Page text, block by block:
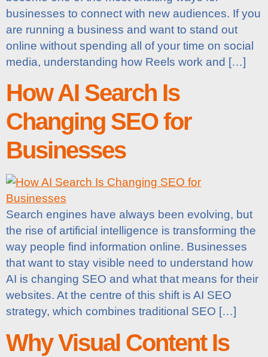
businesses to connect with new audiences. If you
are running a business and want to stand out
online without spending all of your time on social
media, understanding how Reels work and […]
How AI Search Is
Changing SEO for
Businesses
Search engines have always been evolving, but
the rise of artificial intelligence is transforming the
way people find information online. Businesses
that want to stay visible need to understand how
AI is changing SEO and what that means for their
websites. At the centre of this shift is AI SEO
strategy, which combines traditional SEO […]
Why Visual Content Is